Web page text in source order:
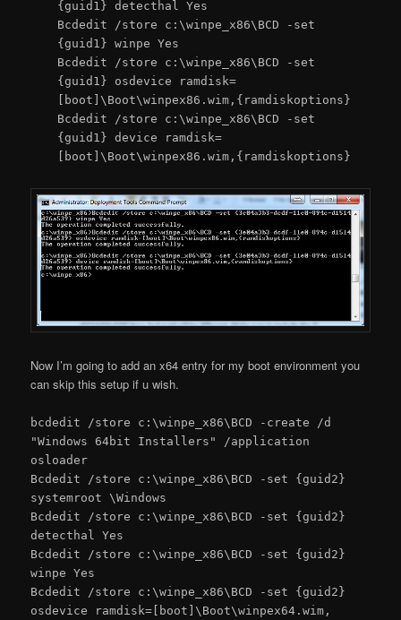
{guid1} detecthal Yes
Bcdedit /store c:\winpe_x86\BCD -set
{guid1} winpe Yes
Bcdedit /store c:\winpe_x86\BCD -set
{guid1} osdevice ramdisk=
[boot]\Boot\winpex86.wim,{ramdiskoptions}
Bcdedit /store c:\winpe_x86\BCD -set
{guid1} device ramdisk=
[boot]\Boot\winpex86.wim,{ramdiskoptions}
Now I’m going to add an x64 entry for my boot environment you
can skip this setup if u wish.
bcdedit /store c:\winpe_x86\BCD -create /d
"Windows 64bit Installers" /application
osloader
Bcdedit /store c:\winpe_x86\BCD -set {guid2}
systemroot \Windows
Bcdedit /store c:\winpe_x86\BCD -set {guid2}
detecthal Yes
Bcdedit /store c:\winpe_x86\BCD -set {guid2}
winpe Yes
Bcdedit /store c:\winpe_x86\BCD -set {guid2}
osdevice ramdisk=[boot]\Boot\winpex64.wim,